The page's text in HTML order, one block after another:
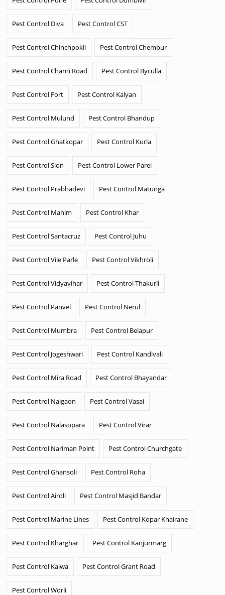
Pest Control Diva Pest Control CST
Pest Control Chinchpokli Pest Control Chembur
Pest Control Charni Road Pest Control Byculla
Pest Control Fort Pest Control Kalyan
Pest Control Mulund Pest Control Bhandup
Pest Control Ghatkopar Pest Control Kurla
Pest Control Sion Pest Control Lower Parel
Pest Control Prabhadevi Pest Control Matunga
Pest Control Mahim Pest Control Khar
Pest Control Santacruz Pest Control Juhu
Pest Control Vile Parle Pest Control Vikhroli
Pest Control Vidyavihar Pest Control Thakurli
Pest Control Panvel Pest Control Nerul
Pest Control Mumbra Pest Control Belapur
Pest Control Jogeshwari Pest Control Kandivali
Pest Control Mira Road Pest Control Bhayandar
Pest Control Naigaon Pest Control Vasai
Pest Control Nalasopara Pest Control Virar
Pest Control Nariman Point Pest Control Churchgate
Pest Control Ghansoli Pest Control Roha
Pest Control Airoli Pest Control Masjid Bandar
Pest Control Marine Lines Pest Control Kopar Khairane
Pest Control Kharghar Pest Control Kanjurmarg
Pest Control Kalwa Pest Control Grant Road
Pest Control Worli